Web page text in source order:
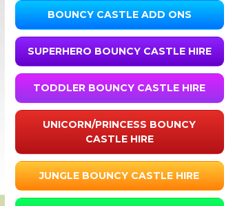
BOUNCY CASTLE ADD ONS
SUPERHERO BOUNCY CASTLE HIRE
TODDLER BOUNCY CASTLE HIRE
UNICORN/PRINCESS BOUNCY
CASTLE HIRE
JUNGLE BOUNCY CASTLE HIRE